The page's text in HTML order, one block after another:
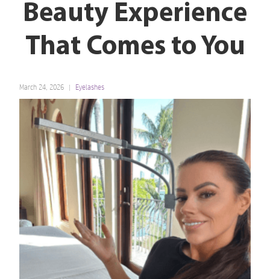
Beauty Experience
That Comes to You
March 24, 2026 Eyelashes